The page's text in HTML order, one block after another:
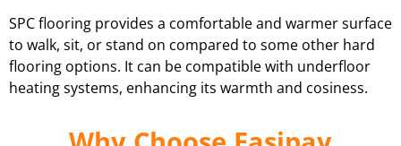
SPC flooring provides a comfortable and warmer surface
to walk, sit, or stand on compared to some other hard
flooring options. It can be compatible with underfloor
heating systems, enhancing its warmth and cosiness.